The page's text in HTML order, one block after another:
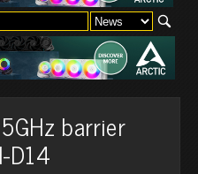
barrier
D14